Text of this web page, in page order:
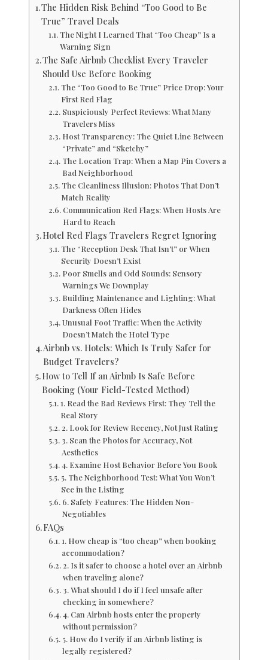
The Hidden Risk Behind “Too Good to Be
True” Travel Deals
The Night I Learned That “Too Cheap” Is a
Warning Sign
The Safe Airbnb Checklist Every Traveler
Should Use Before Booking
The “Too Good to Be True” Price Drop: Your
First Red Flag
Suspiciously Perfect Reviews: What Many
Travelers Miss
Host Transparency: The Quiet Line Between
“Private” and “Sketchy”
The Location Trap: When a Map Pin Covers a
Bad Neighborhood
The Cleanliness Illusion: Photos That Don’t
Match Reality
Communication Red Flags: When Hosts Are
Hard to Reach
Hotel Red Flags Travelers Regret Ignoring
The “Reception Desk That Isn’t” or When
Security Doesn’t Exist
Poor Smells and Odd Sounds: Sensory
Warnings We Downplay
Building Maintenance and Lighting: What
Darkness Often Hides
Unusual Foot Traffic: When the Activity
Doesn’t Match the Hotel Type
Airbnb vs. Hotels: Which Is Truly Safer for
Budget Travelers?
How to Tell If an Airbnb Is Safe Before
Booking (Your Field-Tested Method)
1. Read the Bad Reviews First: They Tell the
Real Story
2. Look for Review Recency, Not Just Rating
3. Scan the Photos for Accuracy, Not
Aesthetics
4. Examine Host Behavior Before You Book
5. The Neighborhood Test: What You Won’t
See in the Listing
6. Safety Features: The Hidden Non-
Negotiables
FAQs
1. How cheap is “too cheap” when booking
accommodation?
2. Is it safer to choose a hotel over an Airbnb
when traveling alone?
3. What should I do if I feel unsafe after
checking in somewhere?
4. Can Airbnb hosts enter the property
without permission?
5. How do I verify if an Airbnb listing is
legally registered?